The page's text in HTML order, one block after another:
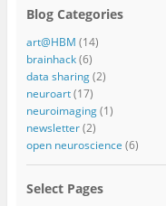
Blog Categories
art@HBM (14)
brainhack(6)
data sharing(2)
neuroart(17)
neuroimaging(1)
newsletter(2)
open neuroscience (6)
Select Pages